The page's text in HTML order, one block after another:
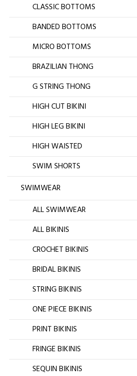
CLASSIC BOTTOMS
BANDED BOTTOMS
MICRO BOTTOMS
BRAZILIAN THONG
G STRING THONG
HIGH CUT BIKINI
HIGH LEG BIKINI
HIGH WAISTED
SWIM SHORTS
SWIMWEAR
ALL SWIMWEAR
ALL BIKINIS
CROCHET BIKINIS
BRIDAL BIKINIS
STRING BIKINIS
ONE PIECE BIKINIS
PRINT BIKINIS
FRINGE BIKINIS
SEQUIN BIKINIS